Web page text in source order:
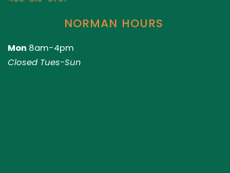
NORMAN HOURS
Mon 8am-4pm
Closed Tues-Sun